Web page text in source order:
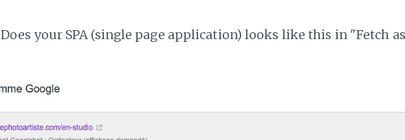
Does your SPA (single page application) looks like this in "Fetch